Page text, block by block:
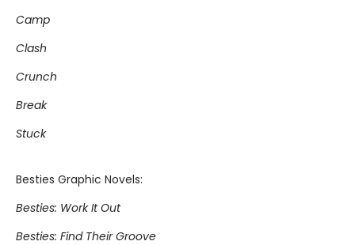
Camp
Clash
Crunch
Break
Stuck
Besties Graphic Novels:
Besties: Work It Out
Besties: Find Their Groove